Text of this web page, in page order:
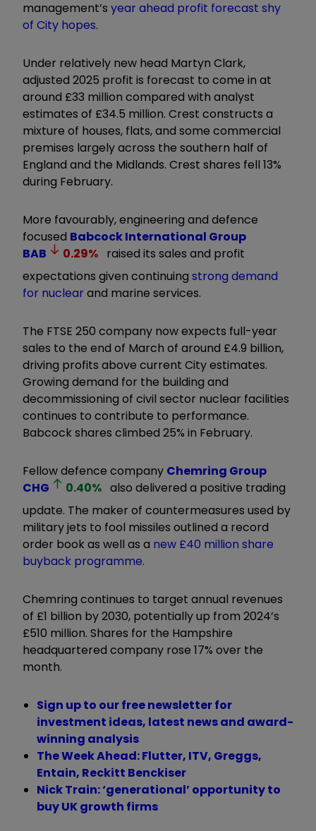
management’s year ahead profit forecast shy
of City hopes.
Under relatively new head Martyn Clark,
adjusted 2025 profit is forecast to come in at
around £33 million compared with analyst
estimates of £34.5 million. Crest constructs a
mixture of houses, flats, and some commercial
premises largely across the southern half of
England and the Midlands. Crest shares fell 13%
during February.
More favourably, engineering and defence
focused Babcock International Group
BAB
0.29% raised its sales and profit
expectations given continuing strong demand
for nuclear and marine services.
The FTSE 250 company now expects full-year
sales to the end of March of around £4.9 billion,
driving profits above current City estimates.
Growing demand for the building and
decommissioning of civil sector nuclear facilities
continues to contribute to performance.
Babcock shares climbed 25% in February.
Fellow defence company Chemring Group
CHG
0.40% also delivered a positive trading
update. The maker of countermeasures used by
military jets to fool missiles outlined a record
order book as well as a new £40 million share
buyback programme.
Chemring continues to target annual revenues
of £1 billion by 2030, potentially up from 2024’s
£510 million. Shares for the Hampshire
headquartered company rose 17% over the
month.
Sign up to our free newsletter for
investment ideas, latest news and award-
winning analysis
The Week Ahead: Flutter, ITV, Greggs,
Entain, Reckitt Benckiser
Nick Train: ‘generational’ opportunity to
buy UK growth firms